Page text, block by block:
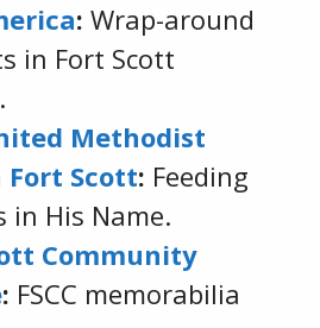
: Wrap-around
in Fort Scott
Methodist
Fort Scott: Feeding
in His Name.
Community
: FSCC memorabilia